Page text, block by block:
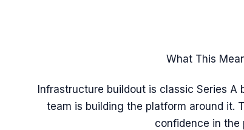
What This
Infrastructure buildout is classic Series
team is building the platform around it.
confidence in the